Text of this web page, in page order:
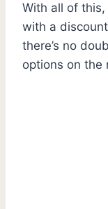
With all of
with a
there’s no
options on the